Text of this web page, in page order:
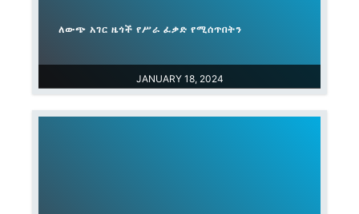
JANUARY 18, 2024
ለውጭ አገር ዜጎች የሥራ ፈቃድ የሚሰጥበትን